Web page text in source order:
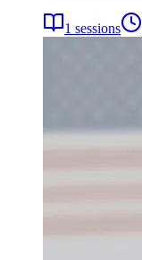
1 sessions